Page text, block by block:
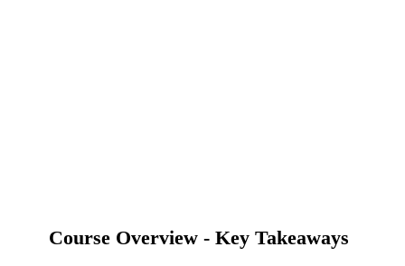
Course Overview - Key Takeaways